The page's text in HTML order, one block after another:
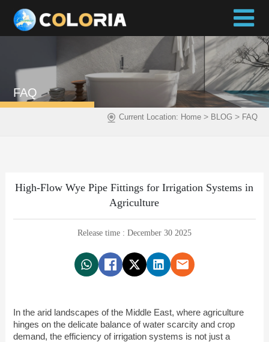
FAQ
Current Location: Home> BLOG > FAQ
High-Flow Wye Pipe Fittings for Irrigation Systems in
Agriculture
Release time : December 30 2025
In the arid landscapes of the Middle East, where agriculture
hinges on the delicate balance of water scarcity and crop
demand, the efficiency of irrigation systems is not just a